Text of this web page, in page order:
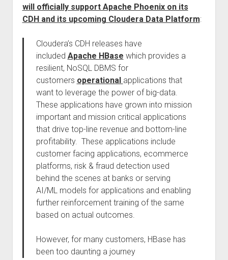
will officially support Apache Phoenix on its
CDH and its upcoming Cloudera Data Platform:
Cloudera’s CDH releases have
included Apache HBase which provides a
resilient, NoSQL DBMS for
customers operational applications that
want to leverage the power of big-data.
These applications have grown into mission
important and mission critical applications
that drive top-line revenue and bottom-line
profitability. These applications include
customer facing applications, ecommerce
platforms, risk & fraud detection used
behind the scenes at banks or serving
AI/ML models for applications and enabling
further reinforcement training of the same
based on actual outcomes.
However, for many customers, HBase has
been too daunting a journey